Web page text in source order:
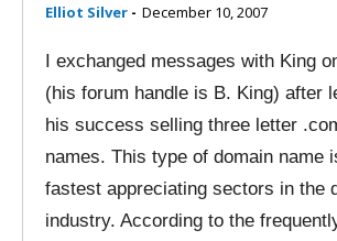
Elliot Silver - December 10, 2007
I exchanged messages with King
(his forum handle is B. King) after
his success selling three letter
names. This type of domain name
fastest appreciating sectors in the
industry. According to the